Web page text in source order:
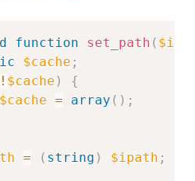
function set_path (
$cache ;
! $cache )
{
$cache = array ( ) ;
= ( string ) $ipath ;
Copy